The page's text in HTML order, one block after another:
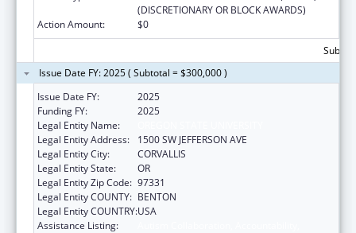
(DISCRETIONARY OR BLOCK AWARDS)
Action Amount:
$0
Issue Date FY: 2025 ( Subtotal = $300,000 )
Issue Date FY:
2025
Funding FY:
2025
Legal Entity Name:
Legal Entity Address:
1500 SW JEFFERSON AVE
Legal Entity City:
CORVALLIS
Legal Entity State:
OR
Legal Entity Zip Code: 97331
Legal Entity COUNTY: BENTON
Legal Entity COUNTRY:USA
Assistance Listing: